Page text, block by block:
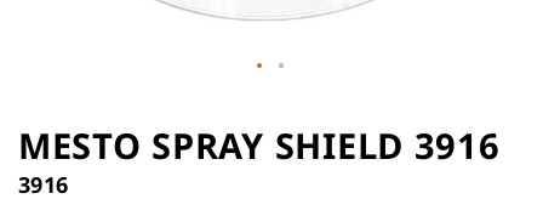
to
the
beginning
MESTO SPRAY SHIELD 3916
3916